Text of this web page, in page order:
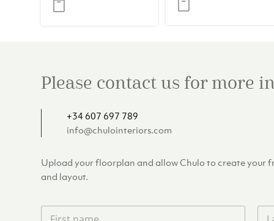
Please contact us for more
+34 607 697 789
info@chulointeriors.com
Upload your floorplan and allow Chulo to create your
and layout.
F
L